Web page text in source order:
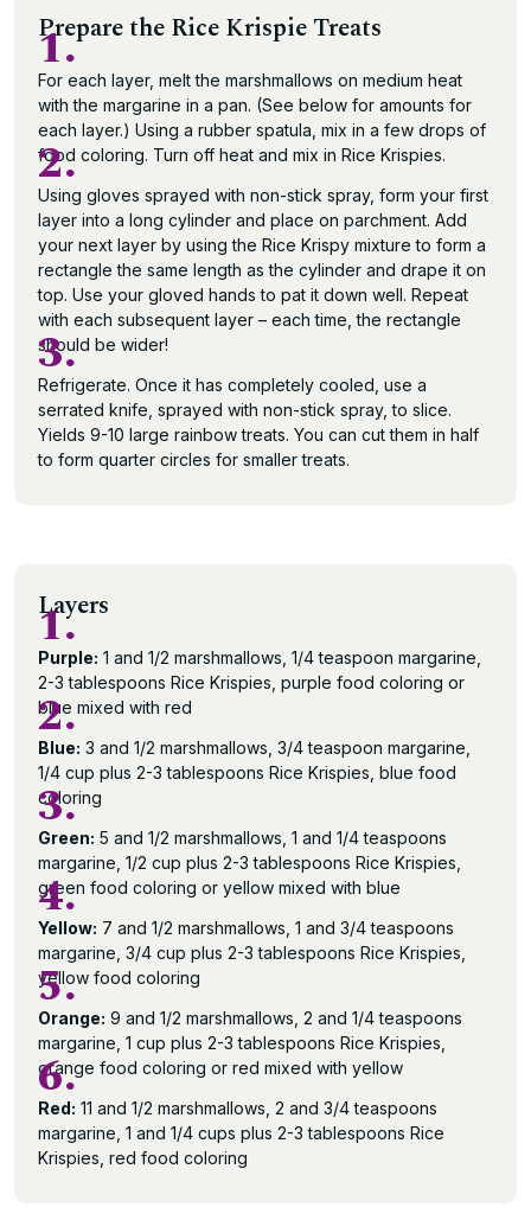
Prepare the Rice Krispie Treats
1.
For each layer, melt the marshmallows on medium heat
with the margarine in a pan. (See below for amounts for
each layer.) Using a rubber spatula, mix in a few drops of
food coloring. Turn off heat and mix in Rice Krispies.
2.
Using gloves sprayed with non-stick spray, form your first
layer into a long cylinder and place on parchment. Add
your next layer by using the Rice Krispy mixture to form a
rectangle the same length as the cylinder and drape it on
top. Use your gloved hands to pat it down well. Repeat
with each subsequent layer – each time, the rectangle
should be wider!
3.
Refrigerate. Once it has completely cooled, use a
serrated knife, sprayed with non-stick spray, to slice.
Yields 9-10 large rainbow treats. You can cut them in half
to form quarter circles for smaller treats.
Layers
1.
Purple: 1 and 1/2 marshmallows, 1/4 teaspoon margarine,
2-3 tablespoons Rice Krispies, purple food coloring or
blue mixed with red
2.
Blue: 3 and 1/2 marshmallows, 3/4 teaspoon margarine,
1/4 cup plus 2-3 tablespoons Rice Krispies, blue food
coloring
3.
Green: 5 and 1/2 marshmallows, 1 and 1/4 teaspoons
margarine, 1/2 cup plus 2-3 tablespoons Rice Krispies,
green food coloring or yellow mixed with blue
4.
Yellow: 7 and 1/2 marshmallows, 1 and 3/4 teaspoons
margarine, 3/4 cup plus 2-3 tablespoons Rice Krispies,
yellow food coloring
5.
Orange: 9 and 1/2 marshmallows, 2 and 1/4 teaspoons
margarine, 1 cup plus 2-3 tablespoons Rice Krispies,
orange food coloring or red mixed with yellow
6.
Red: 11 and 1/2 marshmallows, 2 and 3/4 teaspoons
margarine, 1 and 1/4 cups plus 2-3 tablespoons Rice
Krispies, red food coloring